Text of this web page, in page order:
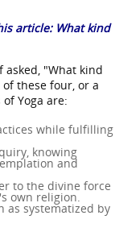
article: What kind
asked, "What kind
these four, or a
Yoga are:
while fulfilling
knowing
and
to the divine force
own religion.
as systematized by